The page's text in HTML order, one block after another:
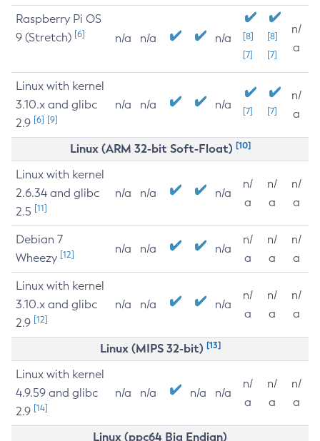
Raspberry Pi OS
9 (Stretch) [6] n/a n/a n/a
[8]
[7]
[8]
[7]
n/
a
Linux with kernel
3.10.x and glibc
2.9 [6] [9]
n/a n/a n/a [7] [7]
n/
a
Linux (ARM 32-bit Soft-Float) [10]
Linux with kernel
2.6.34 and glibc
2.5 [11]
n/a n/a n/a
n/
a
n/
a
n/
a
Debian 7
Wheezy [12] n/a n/a n/a
n/
a
n/
a
n/
a
Linux with kernel
3.10.x and glibc
2.9 [12]
n/a n/a n/a
n/
a
n/
a
n/
a
Linux (MIPS 32-bit) [13]
Linux with kernel
4.9.59 and glibc
2.9 [14]
n/a n/a n/a n/a
n/
a
n/
a
n/
a
Linux (ppc64 Big Endian)